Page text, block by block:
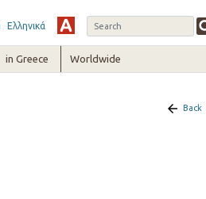
Ελληνικά
in Greece Worldwide
Back